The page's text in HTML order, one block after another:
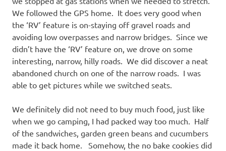
We followed the GPS home. It does very good when
the ‘RV’ feature is on-staying off gravel roads and
avoiding low overpasses and narrow bridges. Since we
didn’t have the ‘RV’ feature on, we drove on some
interesting, narrow, hilly roads. We did discover a neat
abandoned church on one of the narrow roads. I was
able to get pictures while we switched seats.
We definitely did not need to buy much food, just like
when we go camping, I had packed way too much. Half
of the sandwiches, garden green beans and cucumbers
made it back home. Somehow, the no bake cookies did